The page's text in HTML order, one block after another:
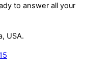
to answer all your
USA.